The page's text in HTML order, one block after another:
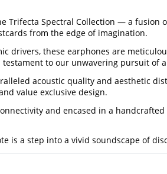
Trifecta Spectral Collection — a
from the edge of imagination.
drivers, these earphones are
to our unwavering pursuit of
acoustic quality and aesthetic
value exclusive design.
and encased in a
is a step into a vivid soundscape of